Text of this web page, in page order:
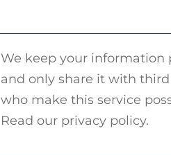
We keep your information
and only share it with
who make this service
Read our privacy policy.